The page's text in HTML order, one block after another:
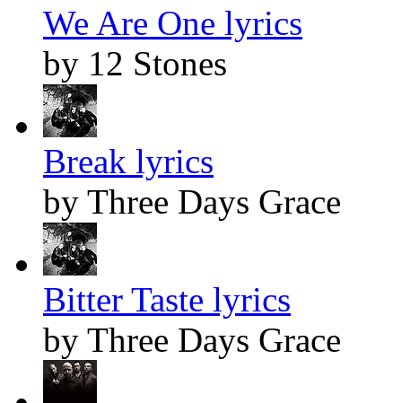
We Are One lyrics
by 12 Stones
Break lyrics
by Three Days Grace
Bitter Taste lyrics
by Three Days Grace